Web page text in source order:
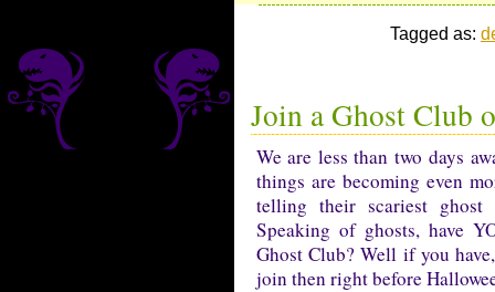
Tagged as:
Join a Ghost Club
We are less than two days
things are becoming even
telling their scariest ghost
Speaking of ghosts, have
Ghost Club? Well if you
join then right before